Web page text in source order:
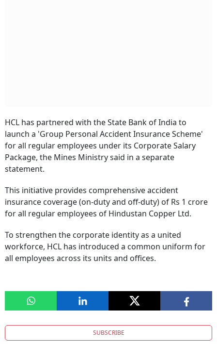
HCL has partnered with the State Bank of India to
launch a 'Group Personal Accident Insurance Scheme'
for all regular employees under its Corporate Salary
Package, the Mines Ministry said in a separate
statement.
This initiative provides comprehensive accident
insurance coverage (on-duty and off-duty) of Rs 1 crore
for all regular employees of Hindustan Copper Ltd.
To strengthen the corporate identity as a united
workforce, HCL has introduced a common uniform for
all employees across its units and offices.
SUBSCRIBE